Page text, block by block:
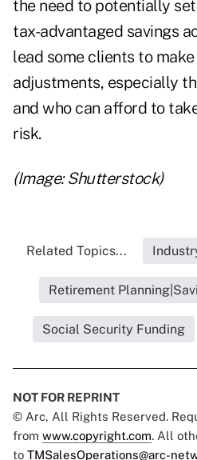
the need to potentially
tax-advantaged savings
lead some clients to
adjustments, especially
and who can afford to
risk.
(Image: Shutterstock)
Related Topics...
Retirement
Social Security Funding
NOT FOR REPRINT
© Arc, All Rights Reserved.
from www.copyright.com. All
to TMSalesOperations@arc-